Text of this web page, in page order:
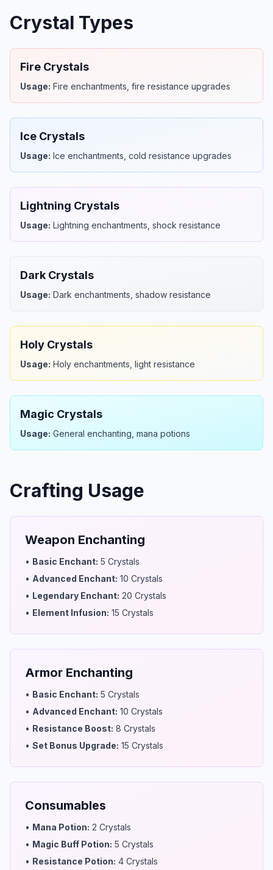
Crystal Types
Fire Crystals
Usage: Fire enchantments, fire resistance upgrades
Ice Crystals
Usage: Ice enchantments, cold resistance upgrades
Lightning Crystals
Usage: Lightning enchantments, shock resistance
Dark Crystals
Usage: Dark enchantments, shadow resistance
Holy Crystals
Usage: Holy enchantments, light resistance
Magic Crystals
Usage: General enchanting, mana potions
Crafting Usage
Weapon Enchanting
• Basic Enchant: 5 Crystals
• Advanced Enchant: 10 Crystals
• Legendary Enchant: 20 Crystals
• Element Infusion: 15 Crystals
Armor Enchanting
• Basic Enchant: 5 Crystals
• Advanced Enchant: 10 Crystals
• Resistance Boost: 8 Crystals
• Set Bonus Upgrade: 15 Crystals
Consumables
• Mana Potion: 2 Crystals
• Magic Buff Potion: 5 Crystals
• Resistance Potion: 4 Crystals